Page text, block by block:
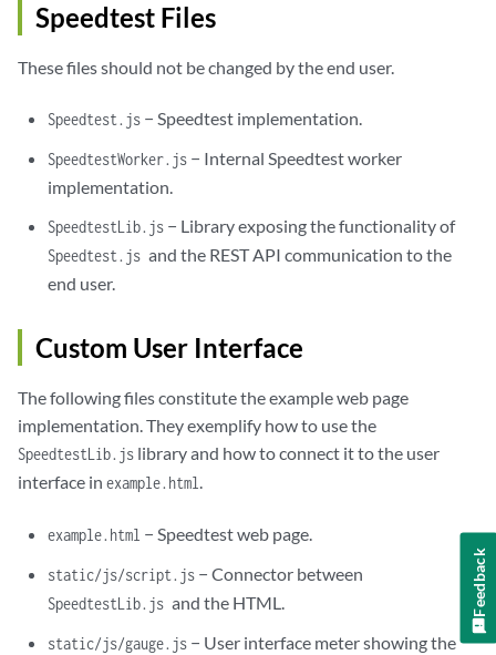
Speedtest Files
These files should not be changed by the end user.
Speedtest.js − Speedtest implementation.
SpeedtestWorker.js − Internal Speedtest worker
implementation.
SpeedtestLib.js − Library exposing the functionality of
Speedtest.jsand the REST API communication to the
end user.
Custom User Interface
The following files constitute the example web page
implementation. They exemplify how to use the
SpeedtestLib.js library and how to connect it to the user
interface in example.html.
example.html − Speedtest web page.
static/js/script.js − Connector between
SpeedtestLib.jsand the HTML.
static/js/gauge.js − User interface meter showing the
Feedback